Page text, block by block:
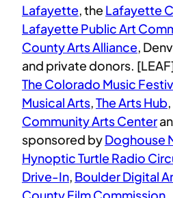
Lafayette, theLafayette
Lafayette Public Art
County Arts Alliance,
and private donors.
The Colorado Music
Musical Arts,The Arts Hub
Community Arts Center
sponsored byDoghouse
Hynoptic Turtle Radio
Drive-In, Boulder Digital
County Film Commission.